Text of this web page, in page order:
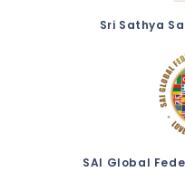
Sri Sathya
SAI Global